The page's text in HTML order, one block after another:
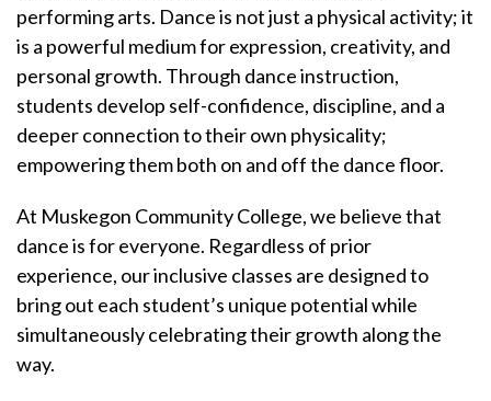
performing arts. Dance is not just a physical activity; it
is a powerful medium for expression, creativity, and
personal growth. Through dance instruction,
students develop self-confidence, discipline, and a
deeper connection to their own physicality;
empowering them both on and off the dance floor.
At Muskegon Community College, we believe that
dance is for everyone. Regardless of prior
experience, our inclusive classes are designed to
bring out each student’s unique potential while
simultaneously celebrating their growth along the
way.